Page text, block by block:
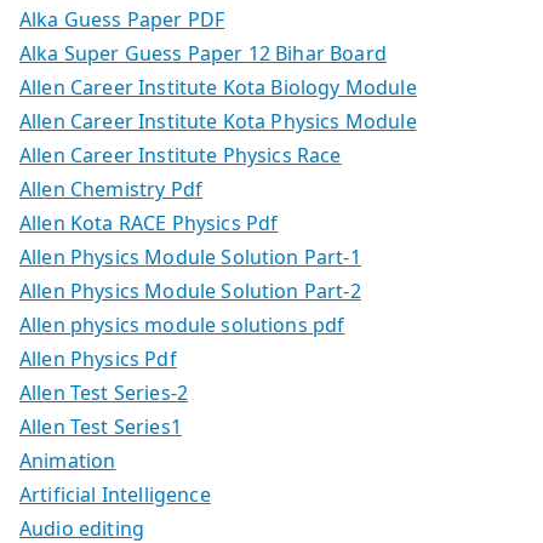
Alka Guess Paper PDF
Alka Super Guess Paper 12 Bihar Board
Allen Career Institute Kota Biology Module
Allen Career Institute Kota Physics Module
Allen Career Institute Physics Race
Allen Chemistry Pdf
Allen Kota RACE Physics Pdf
Allen Physics Module Solution Part-1
Allen Physics Module Solution Part-2
Allen physics module solutions pdf
Allen Physics Pdf
Allen Test Series-2
Allen Test Series1
Animation
Artificial Intelligence
Audio editing